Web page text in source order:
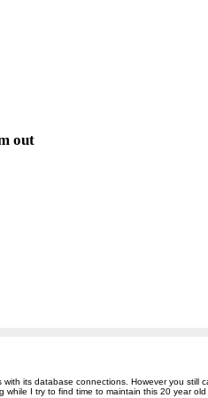
out
with its database connections. However you still
while I try to find time to maintain this 20 year old